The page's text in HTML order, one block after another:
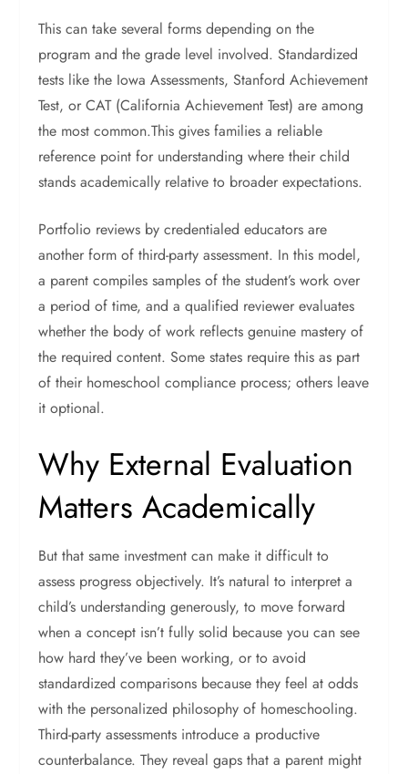
This can take several forms depending on the
program and the grade level involved.Standardized
tests like the Iowa Assessments, Stanford Achievement
Test, or CAT (California Achievement Test) are among
the most common.This gives families a reliable
reference point for understanding where their child
stands academically relative to broader expectations.
Portfolio reviews by credentialed educators are
another form of third-party assessment. In this model,
a parent compiles samples of the student’s work over
a period of time, and a qualified reviewer evaluates
whether the body of work reflects genuine mastery of
the required content. Some states require this as part
of their homeschool compliance process; others leave
it optional.
Why External Evaluation
Matters Academically
But that same investment can make it difficult to
assess progress objectively. It’s natural to interpret a
child’s understanding generously, to move forward
when a concept isn’t fully solid because you can see
how hard they’ve been working, or to avoid
standardized comparisons because they feel at odds
with the personalized philosophy of homeschooling.
Third-party assessments introduce a productive
counterbalance. They reveal gaps that a parent might